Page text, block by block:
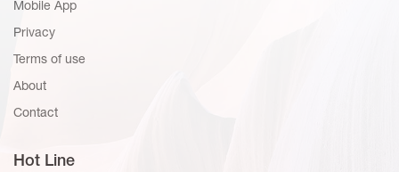
Mobile App
Privacy
Terms of use
About
Contact
Hot Line